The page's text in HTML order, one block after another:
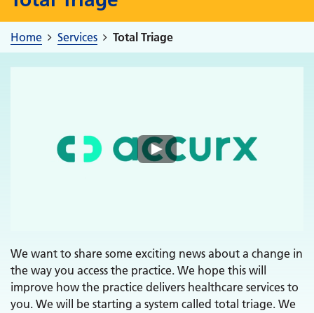
Home Services Total Triage
We want to share some exciting news about a change in
the way you access the practice. We hope this will
improve how the practice delivers healthcare services to
you. We will be starting a system called total triage. We